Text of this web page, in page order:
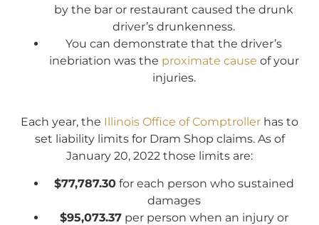
by the bar or restaurant caused the drunk
driver’s drunkenness.
You can demonstrate that the driver’s
inebriation was the proximate cause of your
injuries.
Each year, the Illinois Office of Comptroller has to
set liability limits for Dram Shop claims. As of
January 20, 2022 those limits are:
$77,787.30for each person who sustained
damages
$95,073.37per person when an injury or